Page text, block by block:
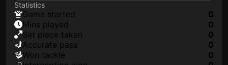
Statistics
game started
0
mins played
0
set piece taken
0
accurate pass
0
won tackle
0